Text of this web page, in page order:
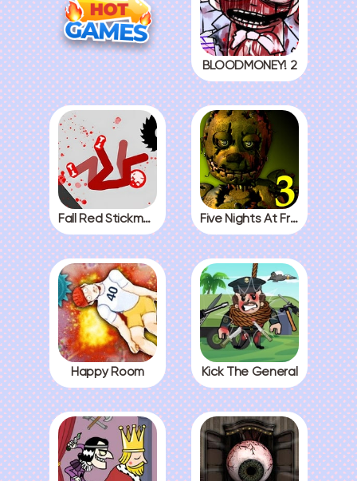
BLOODMONEY! 2
Fall Red Stickman Five Nights At Freddys 3
Happy Room Kick The General